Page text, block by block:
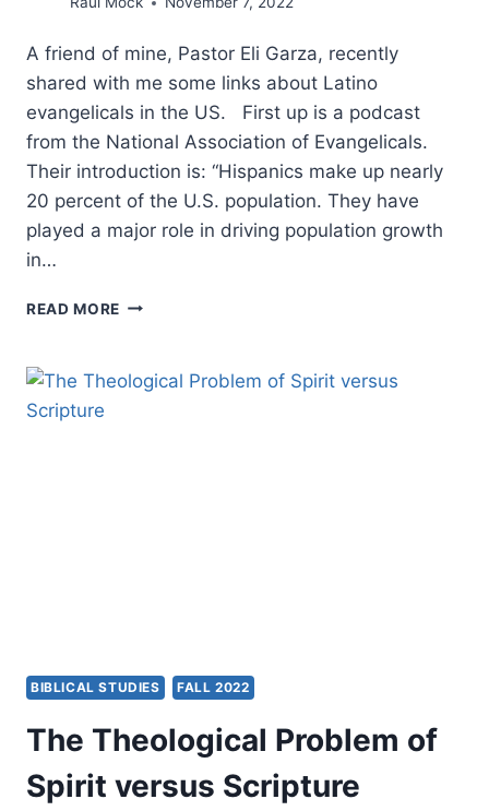
A friend of mine, Pastor Eli Garza, recently
shared with me some links about Latino
evangelicals in the US. First up is a podcast
from the National Association of Evangelicals.
Their introduction is: “Hispanics make up nearly
20 percent of the U.S. population. They have
played a major role in driving population growth
in…
READ MORE A
MINISTRY
DYNAMICS
BIBLICAL STUDIES FALL 2022
The Theological Problem of
Spirit versus Scripture